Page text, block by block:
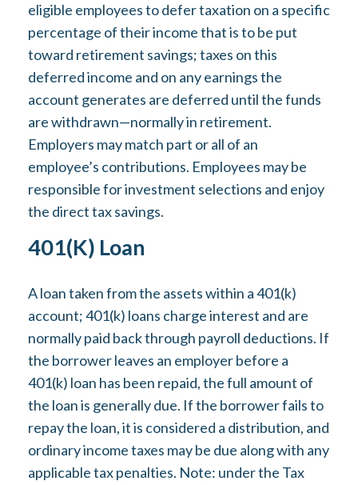
eligible employees to defer taxation on a specific
percentage of their income that is to be put
toward retirement savings; taxes on this
deferred income and on any earnings the
account generates are deferred until the funds
are withdrawn—normally in retirement.
Employers may match part or all of an
employee’s contributions. Employees may be
responsible for investment selections and enjoy
the direct tax savings.
401(k) Loan
A loan taken from the assets within a 401(k)
account; 401(k) loans charge interest and are
normally paid back through payroll deductions. If
the borrower leaves an employer before a
401(k) loan has been repaid, the full amount of
the loan is generally due. If the borrower fails to
repay the loan, it is considered a distribution, and
ordinary income taxes may be due along with any
applicable tax penalties. Note: under the Tax